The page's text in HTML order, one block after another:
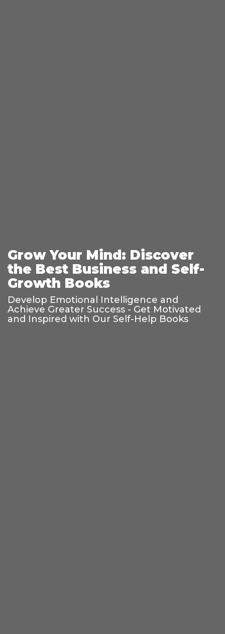
Grow Your Mind: Discover
the Best Business and Self-
Growth Books
Develop Emotional Intelligence and
Achieve Greater Success - Get Motivated
and Inspired with Our Self-Help Books